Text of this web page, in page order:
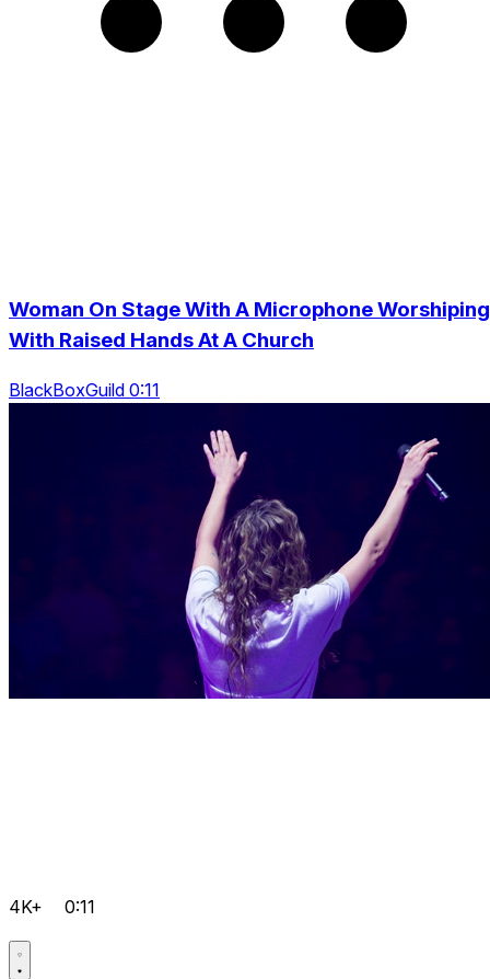
Woman On Stage With A Microphone Worshiping
With Raised Hands At A Church
BlackBoxGuild 0:11
4K+ 0:11